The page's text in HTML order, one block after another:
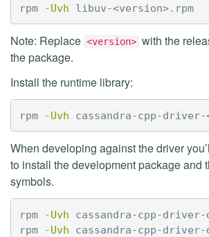
rpm
-Uvh libuv-<version>.rpm
Note: Replace <version> with the
the package.
Install the runtime library:
rpm -Uvh
When developing against the driver
to install the development package and
symbols.
rpm -Uvh cassandra-cpp-driver-
rpm
-Uvh